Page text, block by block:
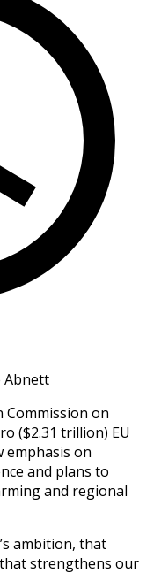
Abnett
Commission on
($2.31 trillion) EU
emphasis on
and plans to
and regional
ambition, that
strengthens our